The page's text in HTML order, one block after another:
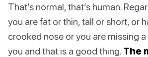
That’s normal, that’s human.
you are fat or thin, tall or short, or
crooked nose or you are missing
you and that is a good thing. The